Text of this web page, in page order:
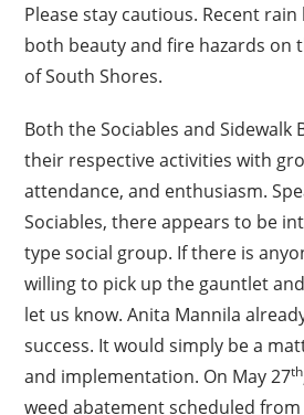
Please stay cautious. Recent
both beauty and fire hazards on
of South Shores.
Both the Sociables and Sidewalk
their respective activities with
attendance, and enthusiasm.
Sociables, there appears to be
type social group. If there is
willing to pick up the gauntlet
let us know. Anita Mannila
success. It would simply be a
and implementation. On May 27th
weed abatement scheduled